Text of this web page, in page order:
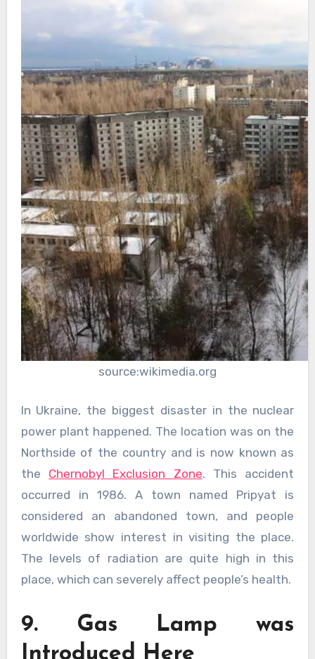
source:wikimedia.org
In Ukraine, the biggest disaster in the nuclear
power plant happened. The location was on the
Northside of the country and is now known as
the Chernobyl Exclusion Zone. This accident
occurred in 1986. A town named Pripyat is
considered an abandoned town, and people
worldwide show interest in visiting the place.
The levels of radiation are quite high in this
place, which can severely affect people’s health.
9. Gas Lamp was
Introduced Here